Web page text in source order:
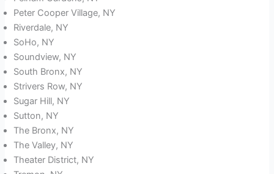
Peter Cooper Village, NY
Riverdale, NY
SoHo, NY
Soundview, NY
South Bronx, NY
Strivers Row, NY
Sugar Hill, NY
Sutton, NY
The Bronx, NY
The Valley, NY
Theater District, NY